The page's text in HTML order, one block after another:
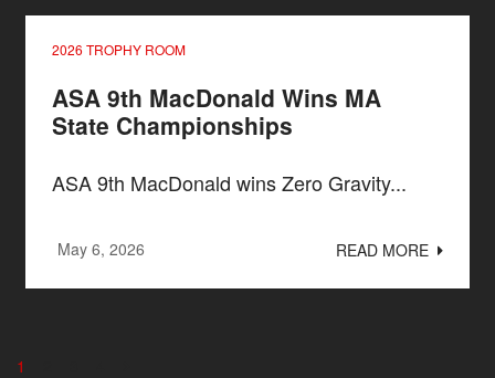
2026 TROPHY ROOM
ASA 9th MacDonald Wins MA
State Championships
ASA 9th MacDonald wins Zero Gravity...
May 6, 2026 READ MORE
1